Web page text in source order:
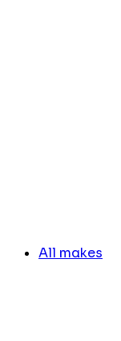
All makes